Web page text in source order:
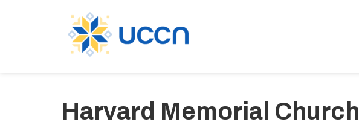
Harvard Memorial Church